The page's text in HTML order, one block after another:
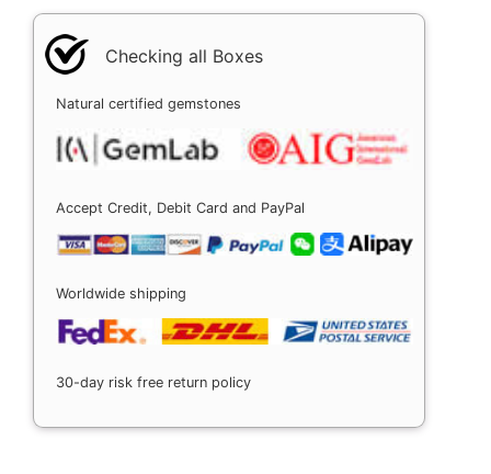
Checking all Boxes
Natural certified gemstones
Accept Credit, Debit Card and PayPal
Worldwide shipping
30-day risk free return policy